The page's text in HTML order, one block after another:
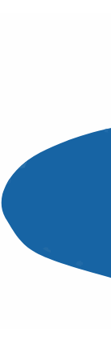
Talent